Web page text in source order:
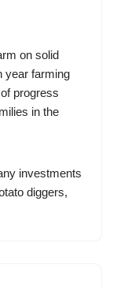
on solid
year farming
progress
in the
investments
diggers,